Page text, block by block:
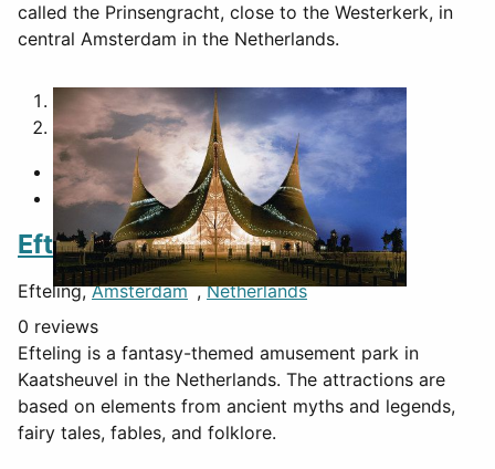
called the Prinsengracht, close to the Westerkerk, in
central Amsterdam in the Netherlands.
1
2
Efteling
Efteling,Amsterdam ,Netherlands
0 reviews
Efteling is a fantasy-themed amusement park in
Kaatsheuvel in the Netherlands. The attractions are
based on elements from ancient myths and legends,
fairy tales, fables, and folklore.